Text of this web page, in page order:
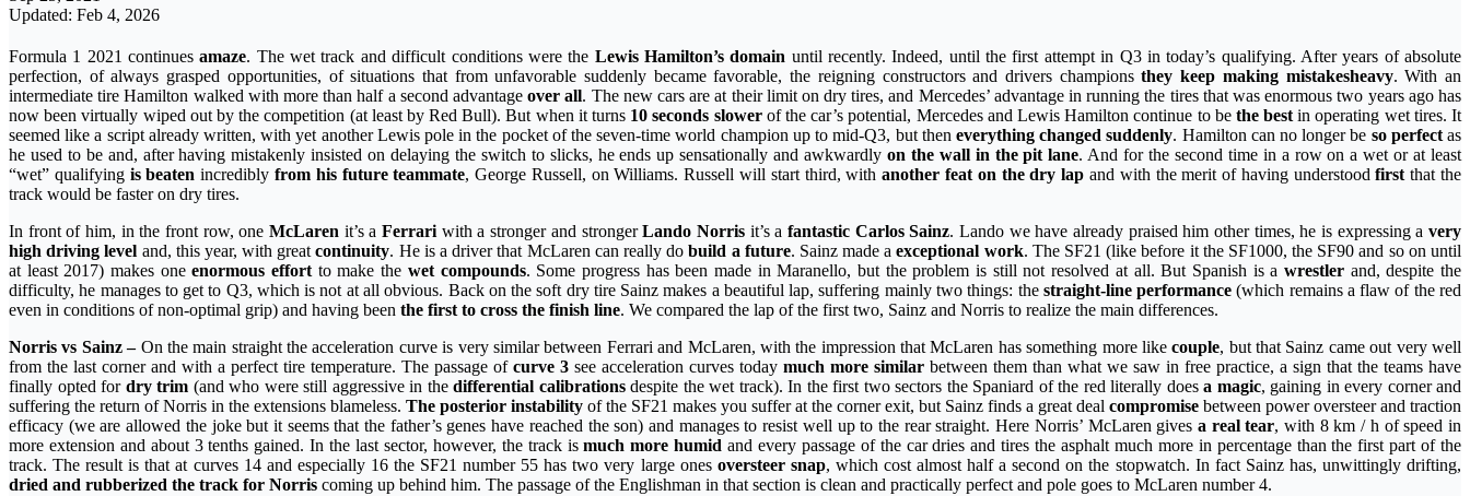
Updated: Feb 4, 2026
Formula 1 2021 continuesamaze. The wet track and difficult conditions were the Lewis Hamilton’s domain until recently. Indeed, until the first attempt in Q3 in today’s qualifying. After years of absolute
perfection, of always grasped opportunities, of situations that from unfavorable suddenly became favorable, the reigning constructors and drivers championsthey keep making mistakesheavy. With an
intermediate tire Hamilton walked with more than half a second advantageover all. The new cars are at their limit on dry tires, and Mercedes’ advantage in running the tires that was enormous two years ago has
now been virtually wiped out by the competition (at least by Red Bull). But when it turns 10 seconds slowerof the car’s potential, Mercedes and Lewis Hamilton continue to be the bestin operating wet tires. It
seemed like a script already written, with yet another Lewis pole in the pocket of the seven-time world champion up to mid-Q3, but then everything changed suddenly. Hamilton can no longer be so perfectas
he used to be and, after having mistakenly insisted on delaying the switch to slicks, he ends up sensationally and awkwardly on the wall in the pit lane. And for the second time in a row on a wet or at least
“wet” qualifying is beaten incredibly from his future teammate, George Russell, on Williams. Russell will start third, withanother feat on the dry lap and with the merit of having understoodfirstthat the
track would be faster on dry tires.
In front of him, in the front row, oneMcLaren it’s aFerrariwith a stronger and strongerLando Norrisit’s a fantastic Carlos Sainz. Lando we have already praised him other times, he is expressing avery
high driving level and, this year, with greatcontinuity. He is a driver that McLaren can really dobuild a future. Sainz made aexceptional work. The SF21 (like before it the SF1000, the SF90 and so on until
at least 2017) makes oneenormous effortto make the wet compounds. Some progress has been made in Maranello, but the problem is still not resolved at all. But Spanish is a wrestlerand, despite the
difficulty, he manages to get to Q3, which is not at all obvious. Back on the soft dry tire Sainz makes a beautiful lap, suffering mainly two things: the straight-line performance (which remains a flaw of the red
even in conditions of non-optimal grip) and having been the first to cross the finish line. We compared the lap of the first two, Sainz and Norris to realize the main differences.
Norris vs Sainz – On the main straight the acceleration curve is very similar between Ferrari and McLaren, with the impression that McLaren has something more likecouple, but that Sainz came out very well
from the last corner and with a perfect tire temperature. The passage of curve 3 see acceleration curves today much more similar between them than what we saw in free practice, a sign that the teams have
finally opted for dry trim (and who were still aggressive in the differential calibrationsdespite the wet track). In the first two sectors the Spaniard of the red literally does a magic, gaining in every corner and
suffering the return of Norris in the extensions blameless. The posterior instability of the SF21 makes you suffer at the corner exit, but Sainz finds a great deal compromise between power oversteer and traction
efficacy (we are allowed the joke but it seems that the father’s genes have reached the son) and manages to resist well up to the rear straight. Here Norris’ McLaren gives a real tear, with 8 km / h of speed in
more extension and about 3 tenths gained. In the last sector, however, the track ismuch more humid and every passage of the car dries and tires the asphalt much more in percentage than the first part of the
track. The result is that at curves 14 and especially 16 the SF21 number 55 has two very large ones oversteer snap, which cost almost half a second on the stopwatch. In fact Sainz has, unwittingly drifting,
dried and rubberized the track for Norris coming up behind him. The passage of the Englishman in that section is clean and practically perfect and pole goes to McLaren number 4.